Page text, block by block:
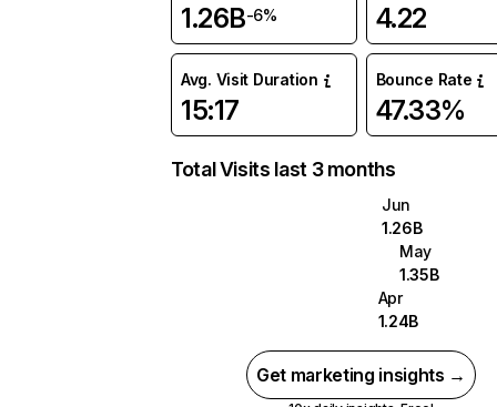
1.26B-6% 4.22
Avg. Visit Duration
15:17
Bounce Rate
47.33%
Total Visits last 3 months
Jun
1.26B
May
1.35B
Apr
1.24B
Get marketing insights →